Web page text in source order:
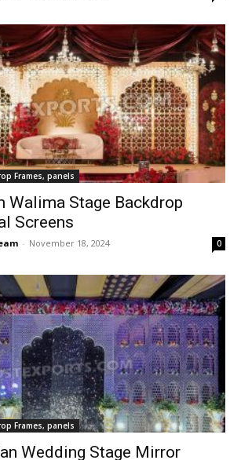
Frames, panels
Walima Stage Backdrop
Screens
- November 18, 2024 0
Frames, panels
Wedding Stage Mirror